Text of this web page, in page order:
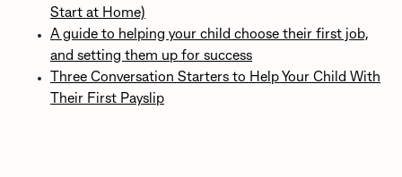
Start at Home)
A guide to helping your child choose their first job,
and setting them up for success
Three Conversation Starters to Help Your Child With
Their First Payslip